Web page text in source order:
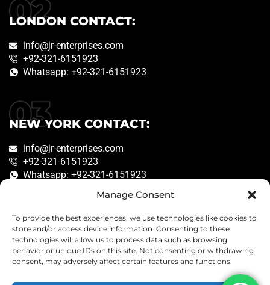
Manage Consent
To provide the best experiences, we use technologies like cookies to
store and/or access device information. Consenting to these
technologies will allow us to process data such as browsing
behavior or unique IDs on this site. Not consenting or withdrawing
consent, may adversely affect certain features and functions.
LONDON CONTACT:
info@jr-enterprises.com
+92-321-6151923
Whatsapp: +92-321-6151923
NEW YORK CONTACT:
info@jr-enterprises.com
+92-321-6151923
Whatsapp: +92-321-6151923
Copyright © 2026JR Enterprises. Created by
Engineer